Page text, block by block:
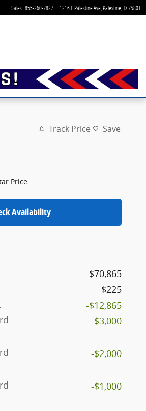
Sales: 855-260-7827 1216 E Palestine Ave Palestine TX75801
Track Price Save
Price
Availability
$70,865
$225
-$12,865
-$3,000
-$2,000
-$1,000